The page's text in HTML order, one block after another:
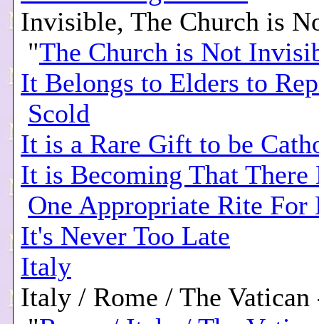
Invisible, The Church is
"The Church is Not
It Belongs to Elders to
Scold
It is a Rare Gift to be
It is Becoming That There
One Appropriate Rite For
It's Never Too Late
Italy
Italy / Rome / The Vatican